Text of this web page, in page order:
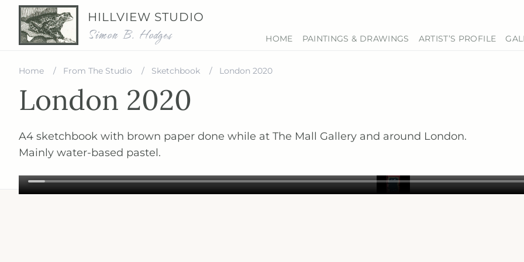
HILLVIEW STUDIO
Simon B. Hodges HOME PAINTINGS & DRAWINGS ARTIST’S PROFILE
Home From The Studio Sketchbook London 2020
London 2020
A4 sketchbook with brown paper done while at The Mall Gallery and around London.
Mainly water-based pastel.